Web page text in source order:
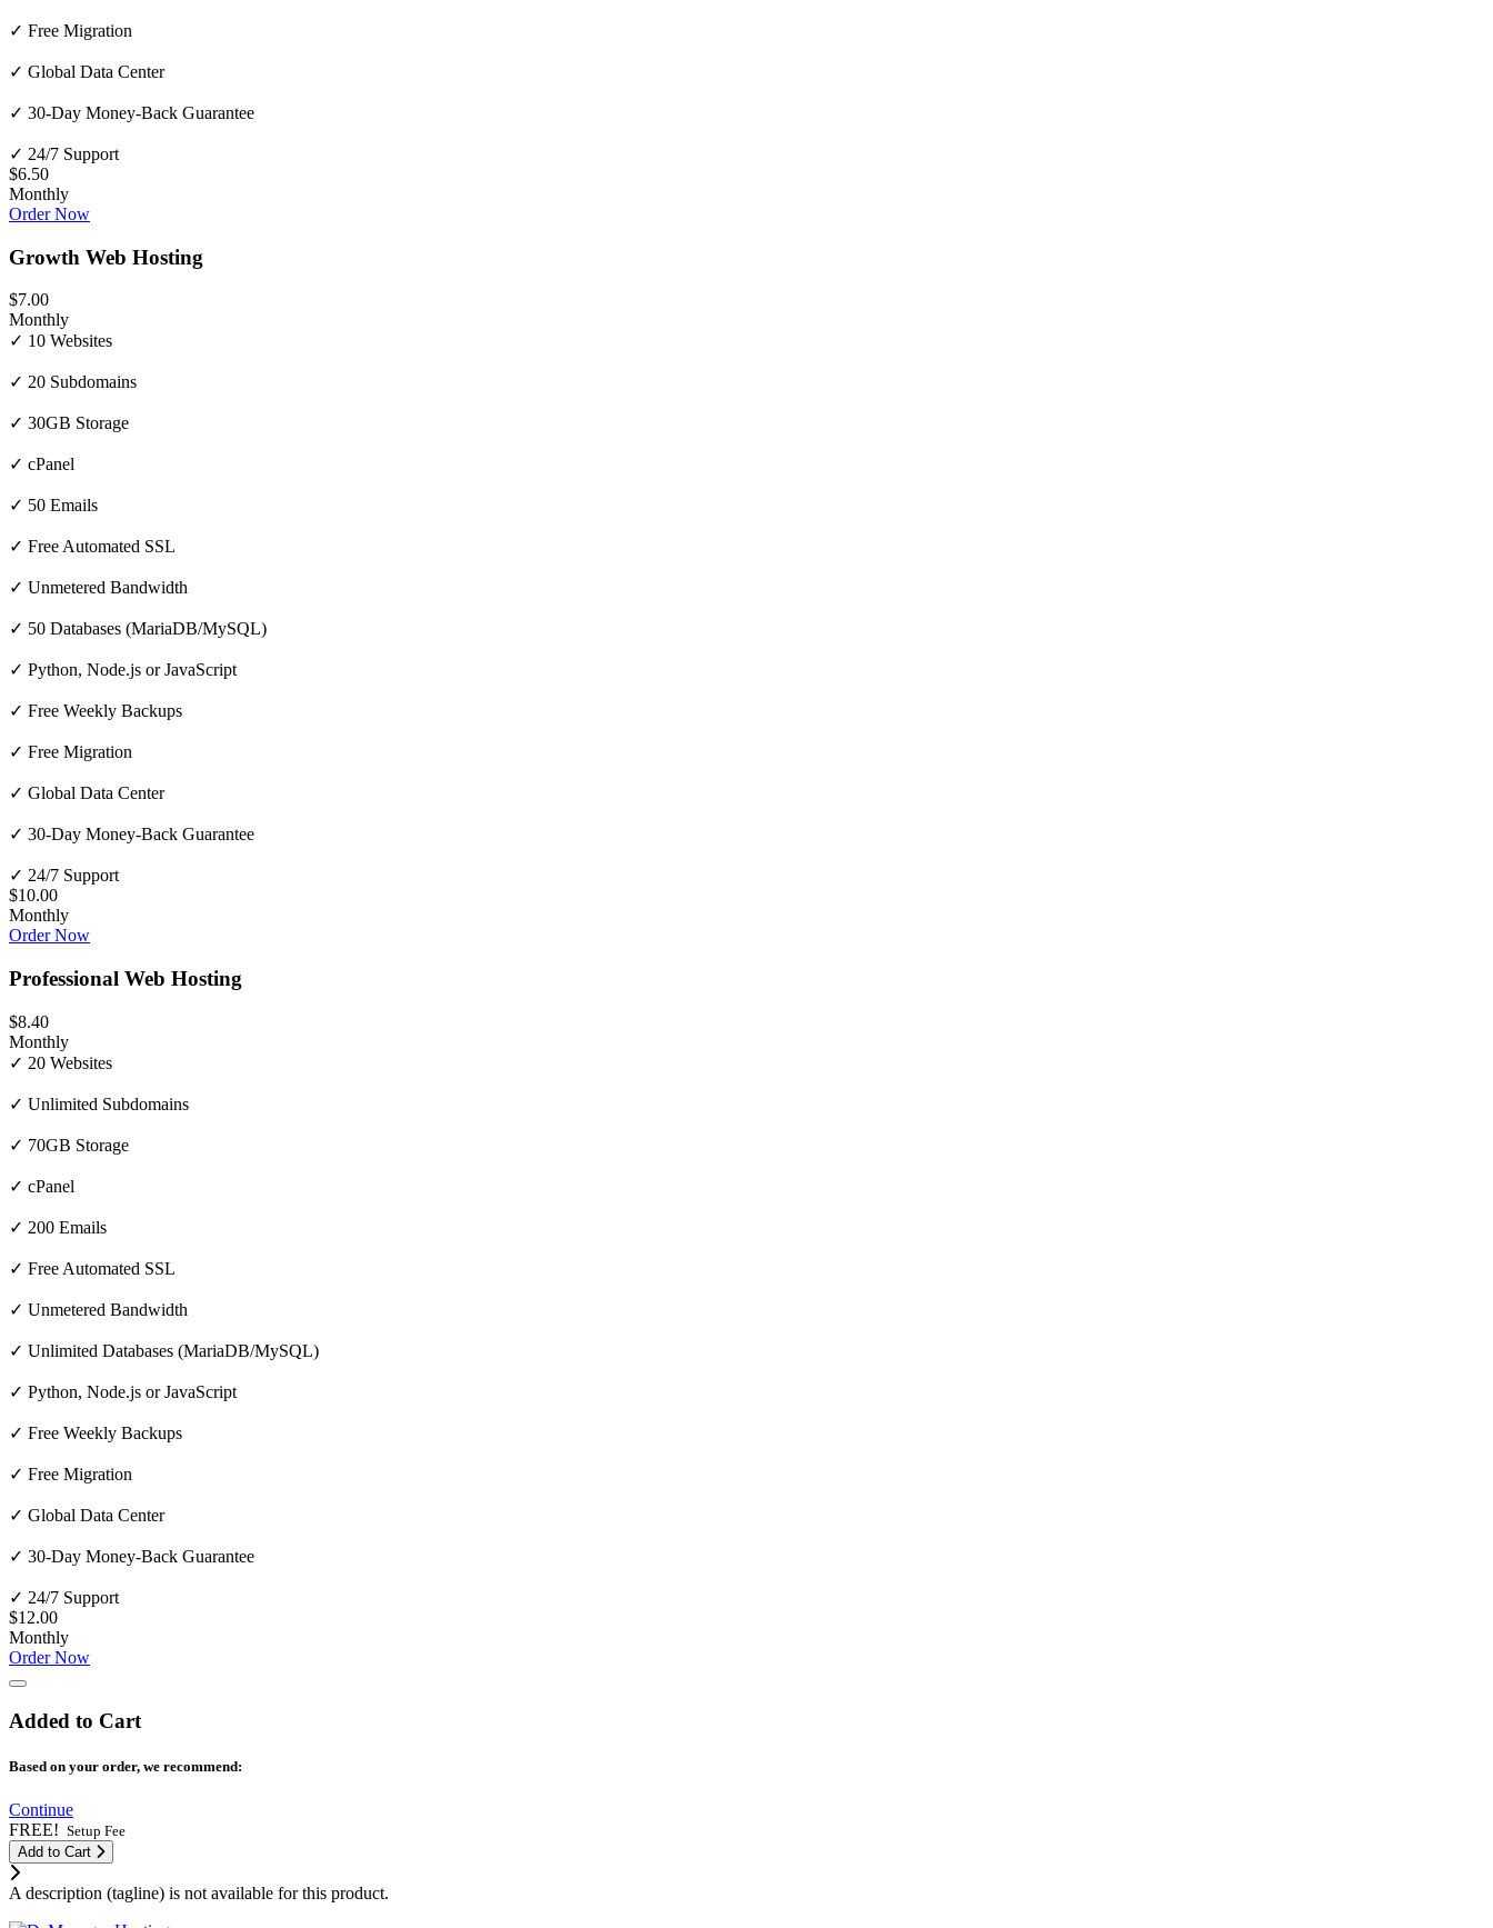
✓ Free Migration
✓ Global Data Center
✓ 30-Day Money-Back Guarantee
✓ 24/7 Support
$6.50
Monthly
Order Now
Growth Web Hosting
$7.00
Monthly
✓ 10 Websites
✓ 20 Subdomains
✓ 30GB Storage
✓ cPanel
✓ 50 Emails
✓ Free Automated SSL
✓ Unmetered Bandwidth
✓ 50 Databases (MariaDB/MySQL)
✓ Python, Node.js or JavaScript
✓ Free Weekly Backups
✓ Free Migration
✓ Global Data Center
✓ 30-Day Money-Back Guarantee
✓ 24/7 Support
$10.00
Monthly
Order Now
Professional Web Hosting
$8.40
Monthly
✓ 20 Websites
✓ Unlimited Subdomains
✓ 70GB Storage
✓ cPanel
✓ 200 Emails
✓ Free Automated SSL
✓ Unmetered Bandwidth
✓ Unlimited Databases (MariaDB/MySQL)
✓ Python, Node.js or JavaScript
✓ Free Weekly Backups
✓ Free Migration
✓ Global Data Center
✓ 30-Day Money-Back Guarantee
✓ 24/7 Support
$12.00
Monthly
Order Now
Added to Cart
Based on your order, we recommend:
Continue
FREE! Setup Fee
Add to Cart
A description (tagline) is not available for this product.